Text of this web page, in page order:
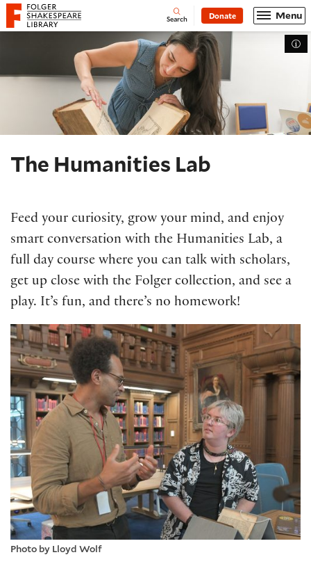
Website navigation
Folger Shakespeare Library - Home Open
Search Donate Menu
The Humanities Lab
Feed your curiosity, grow your mind, and enjoy
smart conversation with the Humanities Lab, a
full day course where you can talk with scholars,
get up close with the Folger collection, and see a
play. It’s fun, and there’s no homework!
Photo by Lloyd Wolf